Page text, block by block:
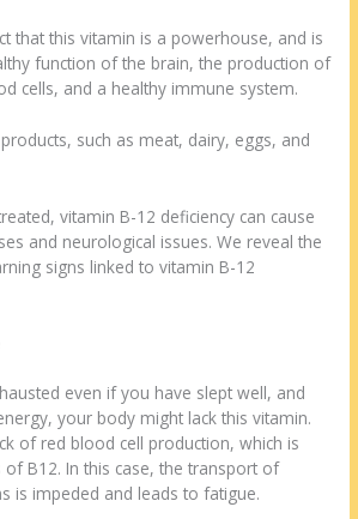
that this vitamin is a powerhouse, and is
function of the brain, the production of
cells, and a healthy immune system.
such as meat, dairy, eggs, and
vitamin B-12 deficiency can cause
and neurological issues. We reveal the
signs linked to vitamin B-12
even if you have slept well, and
your body might lack this vitamin.
of red blood cell production, which is
B12. In this case, the transport of
is impeded and leads to fatigue.